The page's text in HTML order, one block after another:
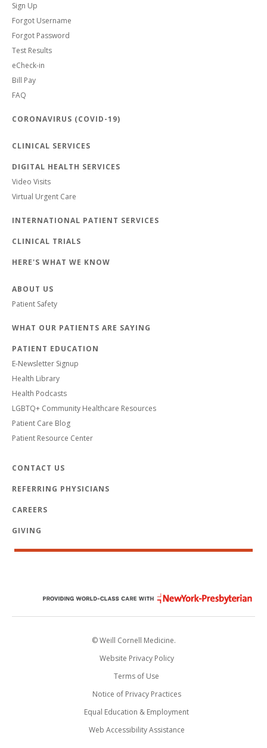
Sign Up
Forgot Username
Forgot Password
Test Results
eCheck-in
Bill Pay
FAQ
CORONAVIRUS (COVID-19)
CLINICAL SERVICES
DIGITAL HEALTH SERVICES
Video Visits
Virtual Urgent Care
INTERNATIONAL PATIENT SERVICES
CLINICAL TRIALS
HERE'S WHAT WE KNOW
ABOUT US
Patient Safety
WHAT OUR PATIENTS ARE SAYING
PATIENT EDUCATION
E-Newsletter Signup
Health Library
Health Podcasts
LGBTQ+ Community Healthcare Resources
Patient Care Blog
Patient Resource Center
CONTACT US
REFERRING PHYSICIANS
CAREERS
GIVING
© Weill Cornell Medicine.
Website Privacy Policy
Terms of Use
Notice of Privacy Practices
Equal Education & Employment
Web Accessibility Assistance